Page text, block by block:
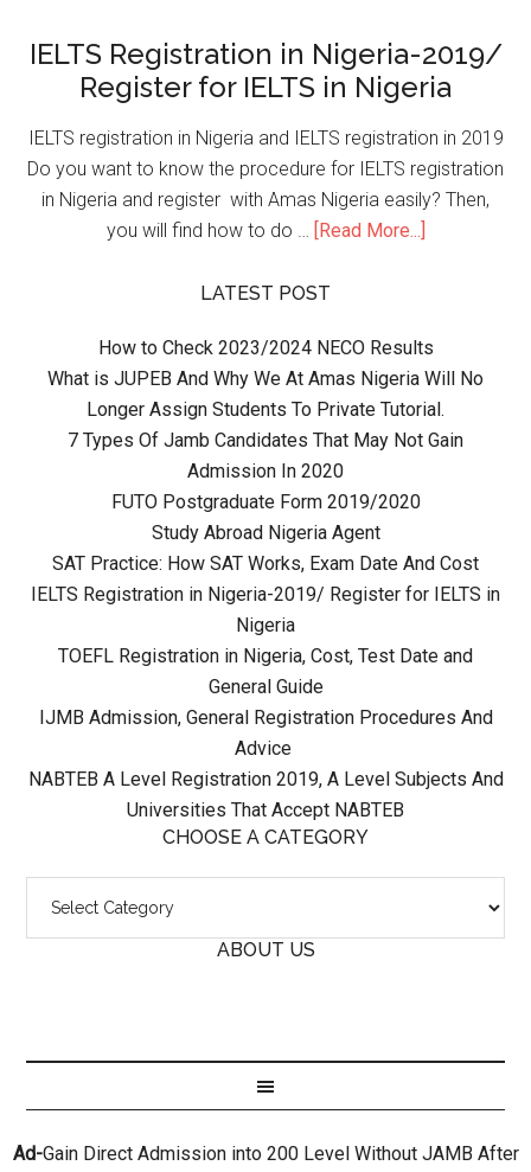
IELTS Registration in Nigeria-2019/
Register for IELTS in Nigeria
IELTS registration in Nigeria and IELTS registration in 2019
Do you want to know the procedure for IELTS registration
in Nigeria and register with Amas Nigeria easily? Then,
you will find how to do …
[Read More...]
LATEST POST
How to Check 2023/2024 NECO Results
What is JUPEB And Why We At Amas Nigeria Will No
Longer Assign Students To Private Tutorial.
7 Types Of Jamb Candidates That May Not Gain
Admission In 2020
FUTO Postgraduate Form 2019/2020
Study Abroad Nigeria Agent
SAT Practice: How SAT Works, Exam Date And Cost
IELTS Registration in Nigeria-2019/ Register for IELTS in
Nigeria
TOEFL Registration in Nigeria, Cost, Test Date and
General Guide
IJMB Admission, General Registration Procedures And
Advice
NABTEB A Level Registration 2019, A Level Subjects And
Universities That Accept NABTEB
CHOOSE A CATEGORY
ABOUT US
Ad-Gain Direct Admission into 200 Level Without JAMB After